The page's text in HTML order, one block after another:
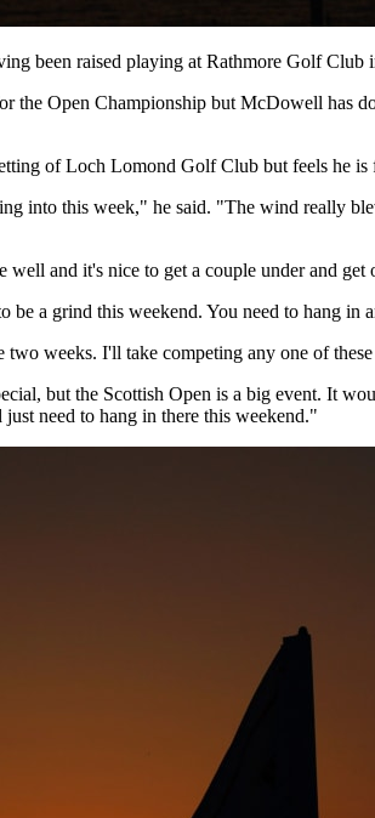
been raised playing at Rathmore Golf Club
the Open Championship but McDowell has
of Loch Lomond Golf Club but feels he
into this week," he said. "The wind really
and it's nice to get a couple under and get
a grind this weekend. You need to hang in
weeks. I'll take competing any one of
but the Scottish Open is a big event. It
need to hang in there this weekend."